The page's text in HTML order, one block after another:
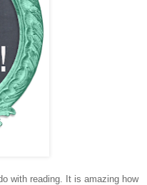
with reading. It is amazing how